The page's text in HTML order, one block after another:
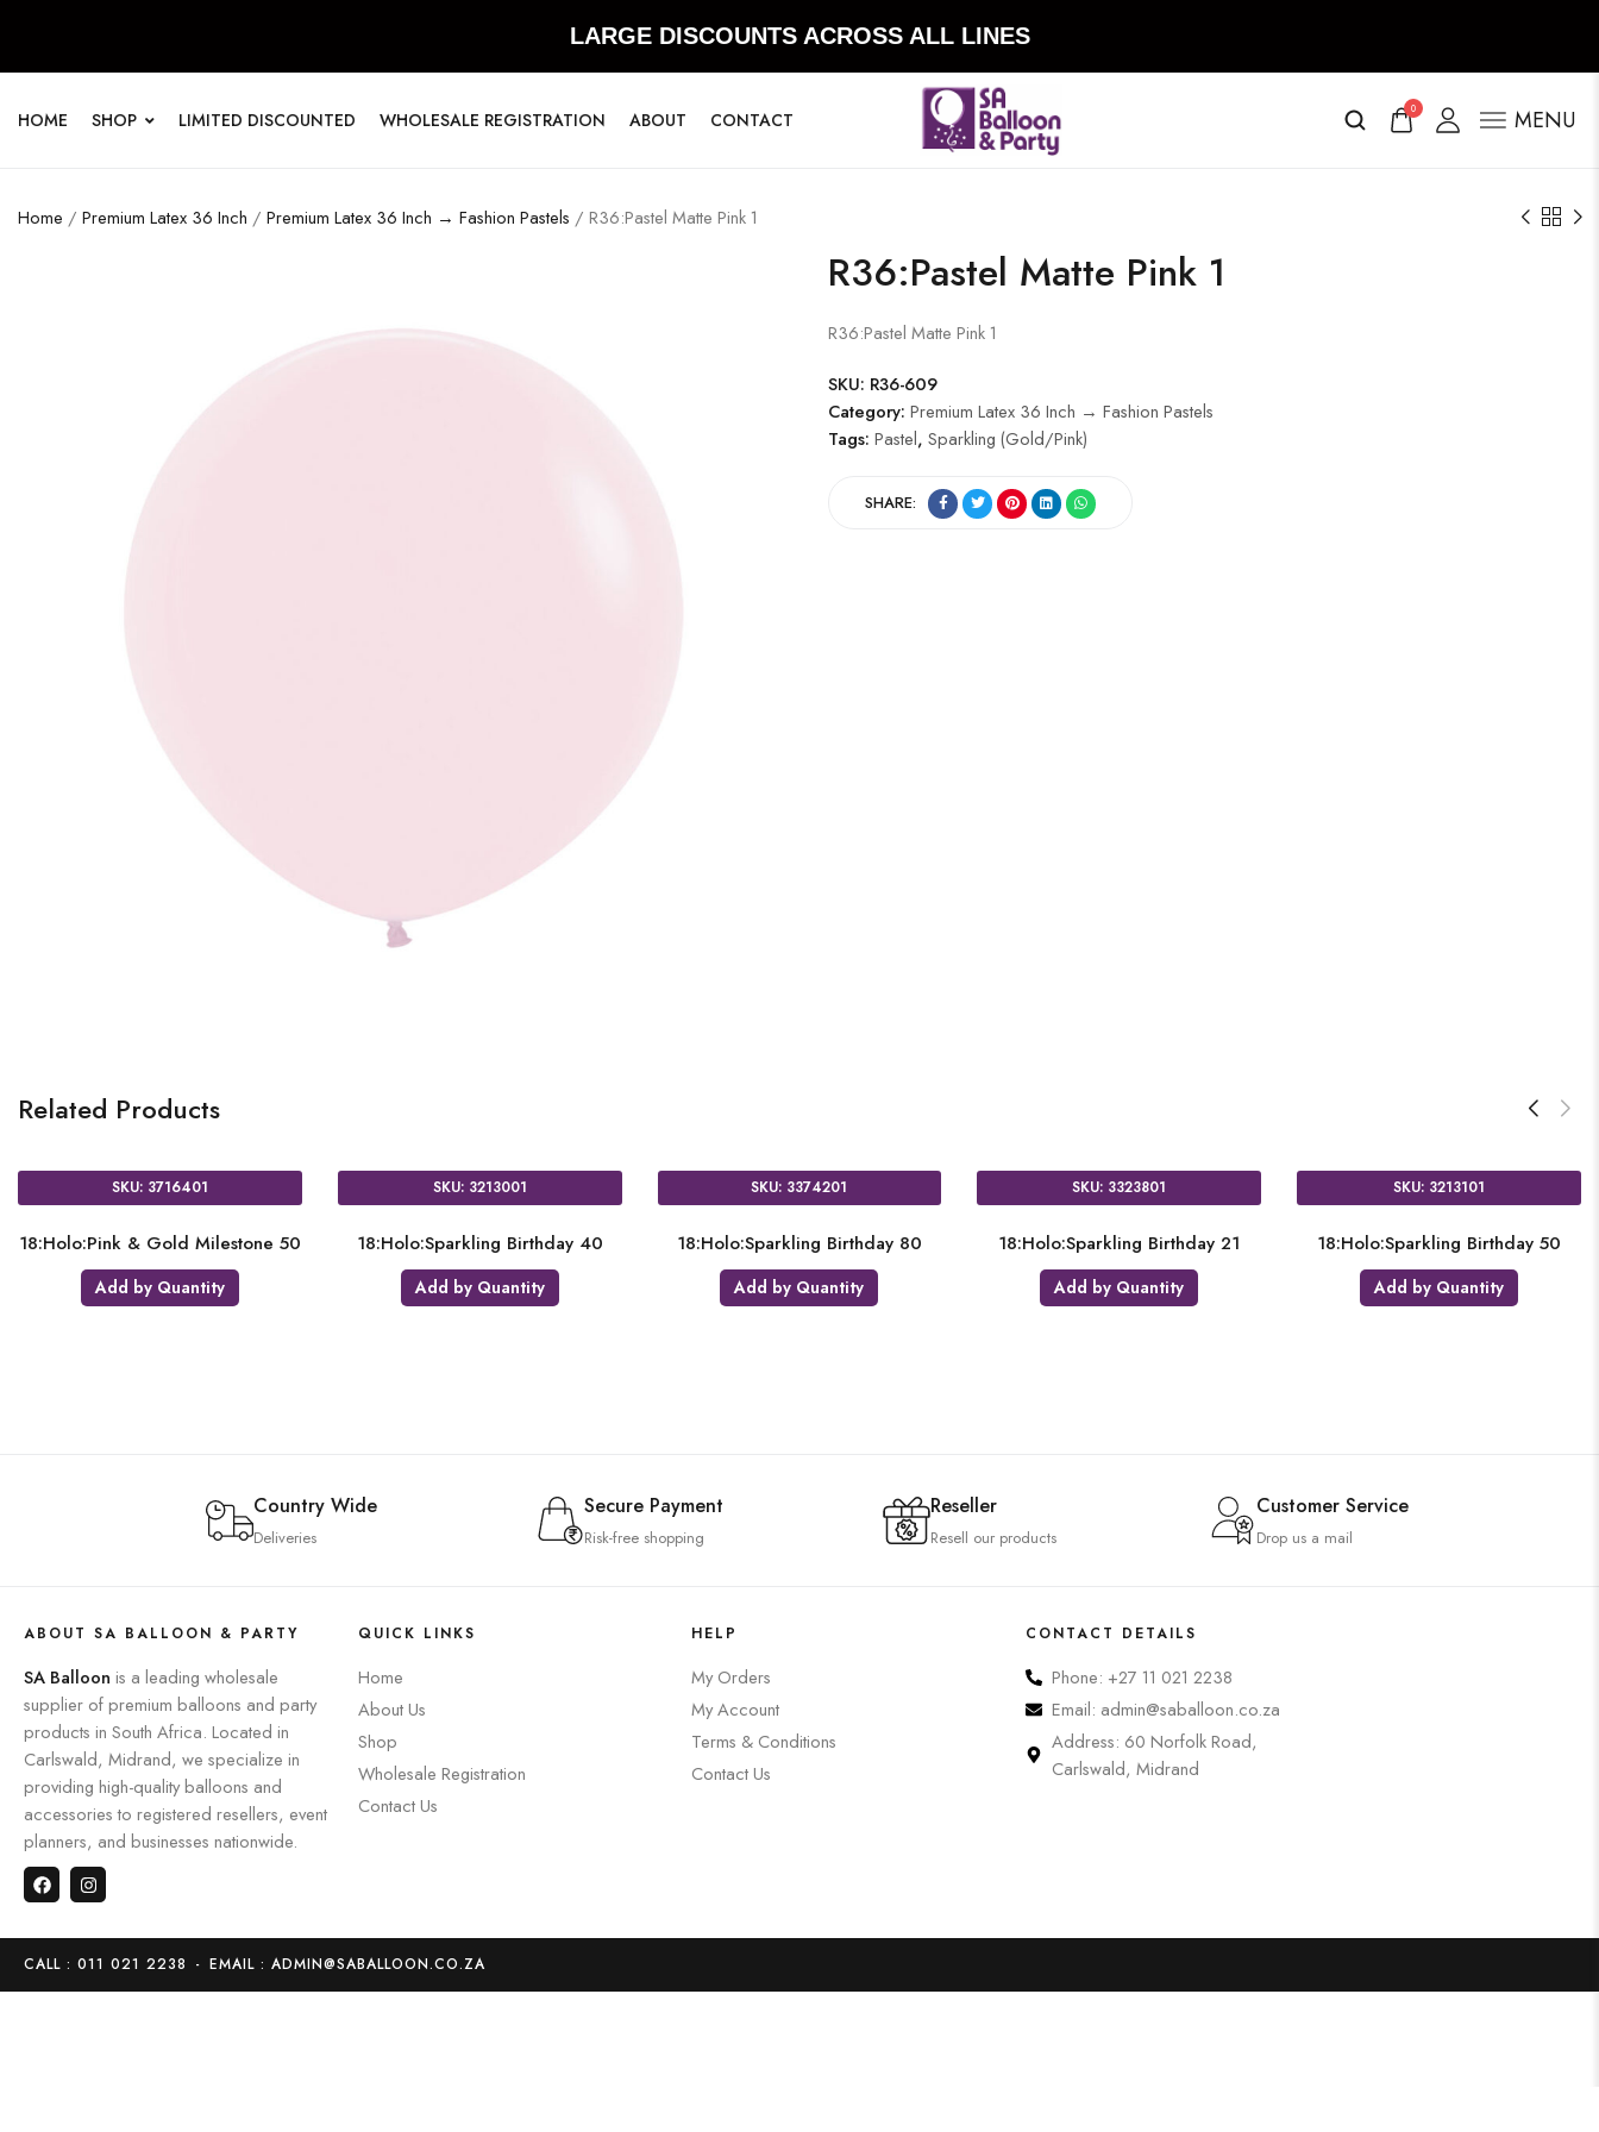
LARGE DISCOUNTS ACROSS ALL LINES
HOME SHOP LIMITED DISCOUNTED WHOLESALE REGISTRATION ABOUT CONTACT 0 MENU
Home / Premium Latex 36 Inch / Premium Latex 36 Inch → Fashion Pastels / R36:Pastel Matte Pink 1
R36:Pastel Matte Pink 1
R36:Pastel Matte Pink 1
SKU: R36-609
Category: Premium Latex 36 Inch → Fashion Pastels
Tags: Pastel, Sparkling (Gold/Pink)
SHARE:
Related Products
SKU: 3618601
18:Rose Gold Heart
Add by Quantity
SKU: 3680301
18:Satin Luxe Gold Sateen Heart
Add by Quantity
SKU: 3716401
18:Holo:Pink & Gold Milestone 50
Add by Quantity
SKU: 3213001
18:Holo:Sparkling Birthday 40
Add by Quantity
SKU: 3374201
18:Holo:Sparkling Birthday 80
Add by Quantity
Country Wide
Deliveries
Secure Payment
Risk-free shopping
Reseller
Resell our products
Customer Service
Drop us a mail
ABOUT SA BALLOON & PARTY
SA Balloon is a leading wholesale
supplier of premium balloons and party
products in South Africa. Located in
Carlswald, Midrand, we specialize in
providing high-quality balloons and
accessories to registered resellers, event
planners, and businesses nationwide.
QUICK LINKS
Home
About Us
Shop
Wholesale Registration
Contact Us
HELP
My Orders
My Account
Terms & Conditions
Contact Us
CONTACT DETAILS
Phone: +27 11 021 2238
Email: admin@saballoon.co.za
Address: 60 Norfolk Road,
Carlswald, Midrand
CALL : 011 021 2238 - EMAIL : ADMIN@SABALLOON.CO.ZA